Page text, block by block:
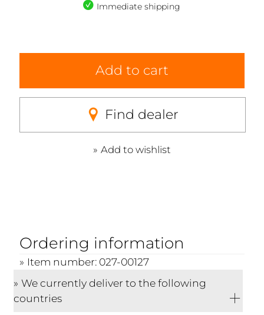
Immediate shipping
Add to cart
Find dealer
Add to wishlist
Ordering information
Item number: 027-00127
We currently deliver to the following
countries